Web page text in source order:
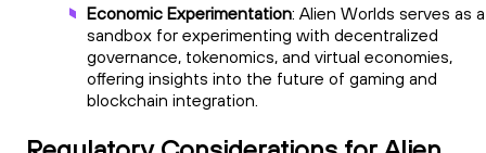
Economic Experimentation: Alien Worlds serves as a
sandbox for experimenting with decentralized
governance, tokenomics, and virtual economies,
offering insights into the future of gaming and
blockchain integration.